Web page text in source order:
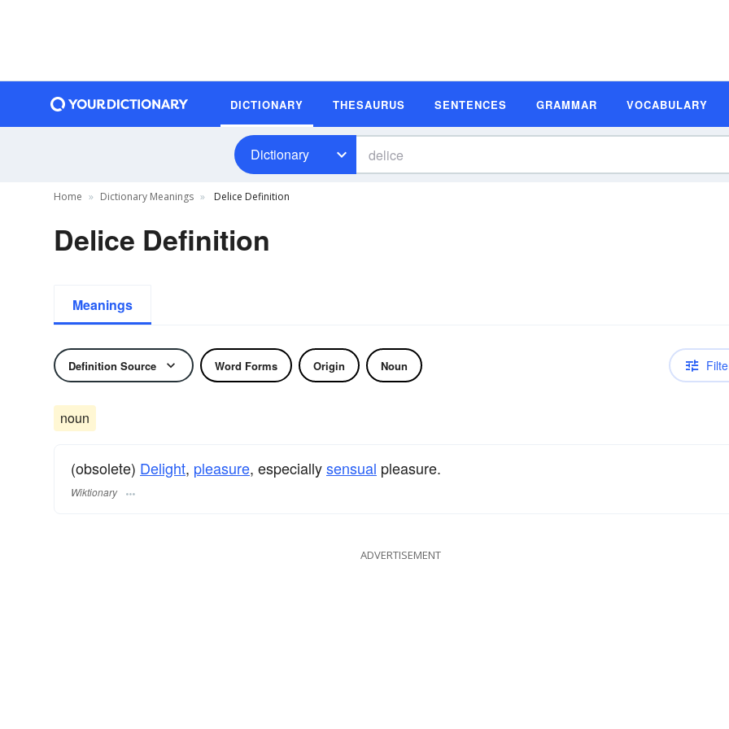
DICTIONARY THESAURUS SENTENCES GRAMMAR VOCABULARY
Dictionary
Home Dictionary Meanings Delice Definition
Delice Definition
Meanings
Definition Source Word Forms Origin Noun
noun
(obsolete) Delight, pleasure, especiallysensual pleasure.
Wiktionary
ADVERTISEMENT